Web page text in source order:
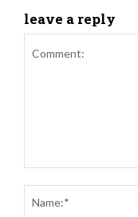
leave a reply